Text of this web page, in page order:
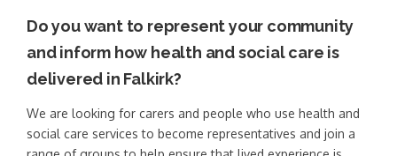
Do you want to represent your community
and inform how health and social care is
delivered in Falkirk?
We are looking for carers and people who use health and
social care services to become representatives and join a